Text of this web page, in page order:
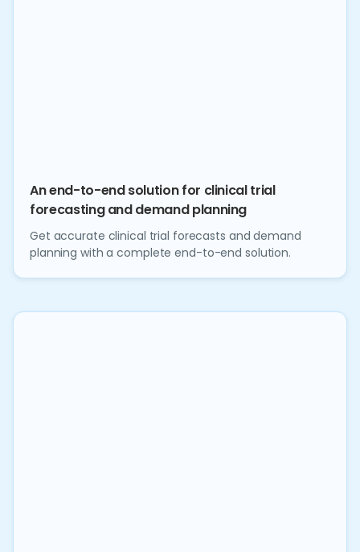
An end-to-end solution for clinical trial
forecasting and demand planning
Get accurate clinical trial forecasts and demand
planning with a complete end-to-end solution.